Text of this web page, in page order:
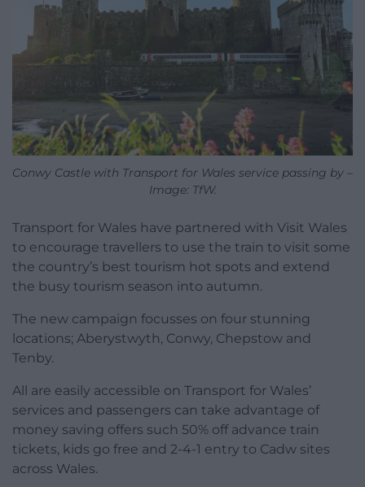
Conwy Castle with Transport for Wales service passing by –
Image: TfW.
Transport for Wales have partnered with Visit Wales
to encourage travellers to use the train to visit some
the country’s best tourism hot spots and extend
the busy tourism season into autumn.
The new campaign focusses on four stunning
locations; Aberystwyth, Conwy, Chepstow and
Tenby.
All are easily accessible on Transport for Wales’
services and passengers can take advantage of
money saving offers such 50% off advance train
tickets, kids go free and 2-4-1 entry to Cadw sites
across Wales.